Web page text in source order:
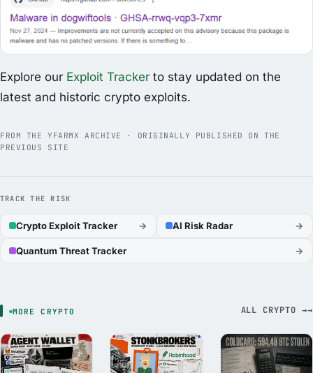
Explore our Exploit Tracker to stay updated on the
latest and historic crypto exploits.
FROM THE YFARMX ARCHIVE · ORIGINALLY PUBLISHED ON THE
PREVIOUS SITE
TRACK THE RISK
Crypto Exploit Tracker → AI Risk Radar →
Quantum Threat Tracker →
MORE CRYPTO ALL CRYPTO →